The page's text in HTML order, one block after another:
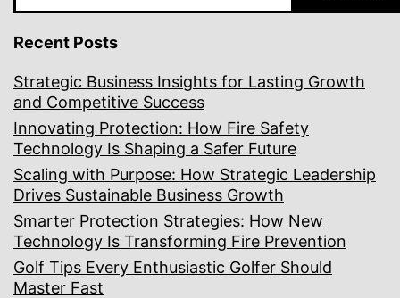
Recent Posts
Strategic Business Insights for Lasting Growth
and Competitive Success
Innovating Protection: How Fire Safety
Technology Is Shaping a Safer Future
Scaling with Purpose: How Strategic Leadership
Drives Sustainable Business Growth
Smarter Protection Strategies: How New
Technology Is Transforming Fire Prevention
Golf Tips Every Enthusiastic Golfer Should
Master Fast